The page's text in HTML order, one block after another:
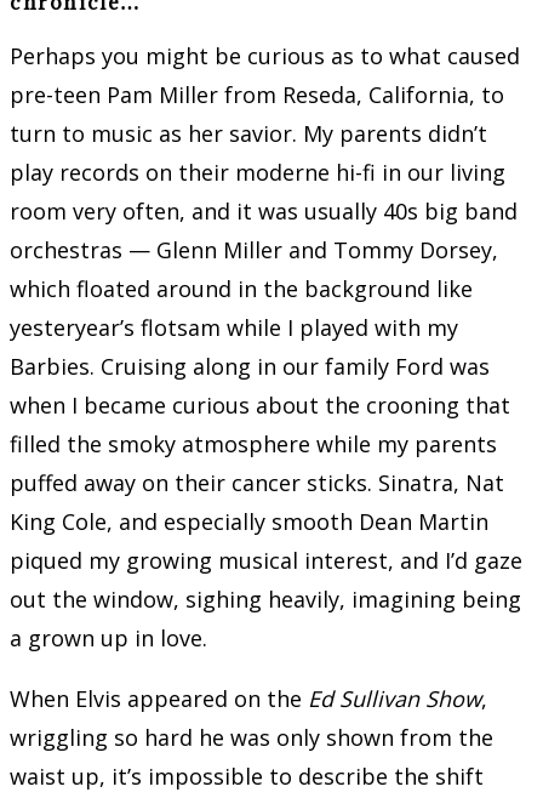
Perhaps you might be curious as to what caused
pre-teen Pam Miller from Reseda, California, to
turn to music as her savior. My parents didn’t
play records on their moderne hi-fi in our living
room very often, and it was usually 40s big band
orchestras — Glenn Miller and Tommy Dorsey,
which floated around in the background like
yesteryear’s flotsam while I played with my
Barbies. Cruising along in our family Ford was
when I became curious about the crooning that
filled the smoky atmosphere while my parents
puffed away on their cancer sticks. Sinatra, Nat
King Cole, and especially smooth Dean Martin
piqued my growing musical interest, and I’d gaze
out the window, sighing heavily, imagining being
a grown up in love.
When Elvis appeared on the Ed Sullivan Show,
wriggling so hard he was only shown from the
waist up, it’s impossible to describe the shift